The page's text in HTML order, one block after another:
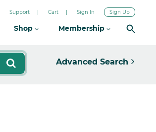
Support Cart Sign In Sign Up
Shop Membership
Advanced Search